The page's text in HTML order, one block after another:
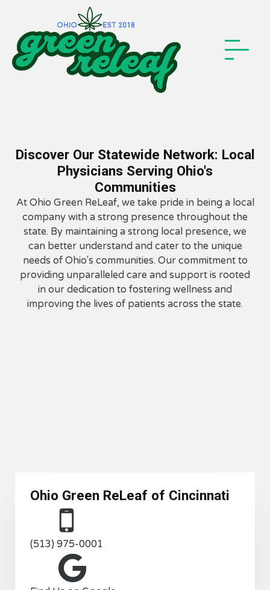
Discover Our Statewide Network: Local
Physicians Serving Ohio's
Communities
At Ohio Green ReLeaf, we take pride in being a local
company with a strong presence throughout the
state. By maintaining a strong local presence, we
can better understand and cater to the unique
needs of Ohio's communities. Our commitment to
providing unparalleled care and support is rooted
in our dedication to fostering wellness and
improving the lives of patients across the state.
Ohio Green ReLeaf of Cincinnati
(513) 975-0001